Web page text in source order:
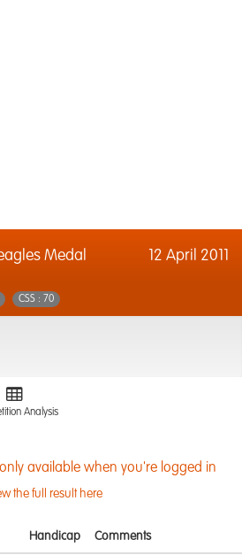
Medal 12 April 2011
CSS : 70
Analysis
available when you're logged in
the full result here
Handicap Comments